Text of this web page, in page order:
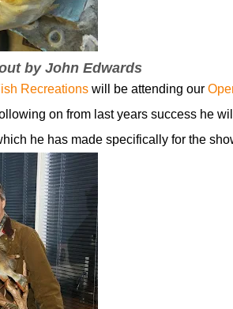
by John Edwards
Recreationswill be attending our
on from last years success he
he has made specifically for the